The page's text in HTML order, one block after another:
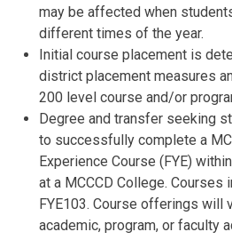
may be affected when
different times of the year.
Initial course placement is
district placement measures
200 level course and/or
Degree and transfer seeking
to successfully complete a
Experience Course (FYE)
at a MCCCD College. Courses
FYE103. Course offerings will
academic, program, or faculty